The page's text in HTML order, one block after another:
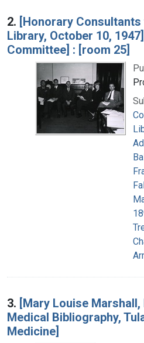
2. [Honorary
Library, October 10,
Committee] : [room 25]
3. [Mary Louise
Medical Bibliography,
Medicine]